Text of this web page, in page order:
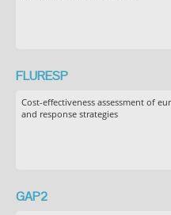
FLURESP
Cost-effectiveness assessment of
and response strategies
GAP2